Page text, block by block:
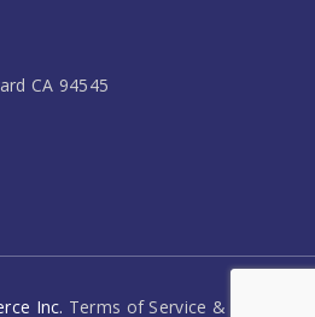
CA 94545
Inc. Terms of Service & Policies